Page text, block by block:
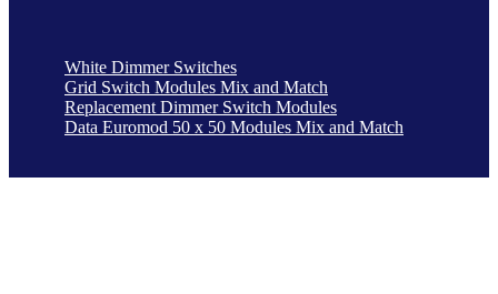
White Dimmer Switches
Grid Switch Modules Mix and Match
Replacement Dimmer Switch Modules
Data Euromod 50 x 50 Modules Mix and Match